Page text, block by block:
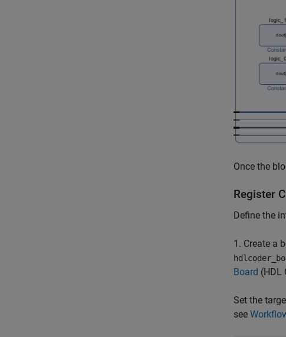
Once the
Register
Define the
1. Create a
Board (HDL
Set the
see